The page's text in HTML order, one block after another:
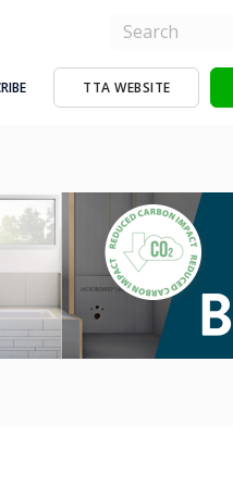
TTA WEBSITE